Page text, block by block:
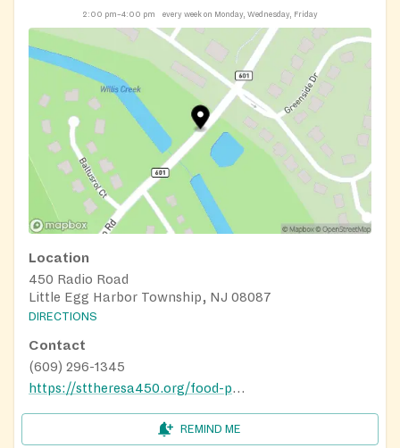
2:00 pm–4:00 pm every week on Monday, Wednesday, Friday
Location
450 Radio Road
Little Egg Harbor Township, NJ 08087
DIRECTIONS
Contact
(609) 296-1345
https://sttheresa450.org/food-pantry
REMIND ME